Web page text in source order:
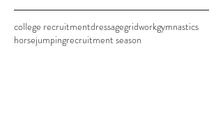
college recruitmentdressagegridworkgymnastics
horsejumpingrecruitment season